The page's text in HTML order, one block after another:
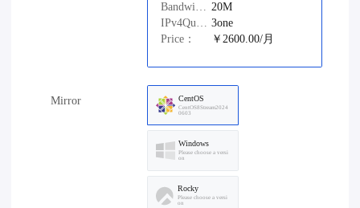
Bandwidth： 20M
IPv4Quantity： 3one
Price：
￥2600.00/月
Mirror CentOS
CentOS8Stream2024
0603
Windows
Please choose a versi
on
Rocky
Please choose a versi
on